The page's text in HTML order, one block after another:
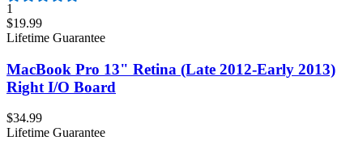
1
$19.99
Lifetime Guarantee
MacBook Pro 13" Retina (Late 2012-Early 2013)
Right I/O Board
$34.99
Lifetime Guarantee